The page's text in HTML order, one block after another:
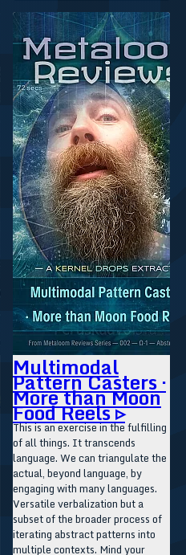
Multimodal
Pattern Casters ·
More than Moon
Food Reels ▹
This is an exercise in the fulfilling
of all things. It transcends
language. We can triangulate the
actual, beyond language, by
engaging with many languages.
Versatile verbalization but a
subset of the broader process of
iterating abstract patterns into
multiple contexts. Mind your